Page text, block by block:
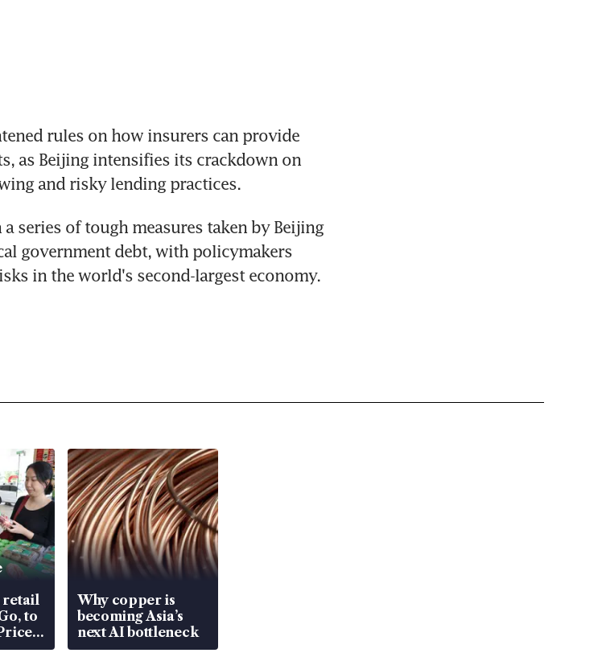
rules on how insurers can provide
as Beijing intensifies its crackdown on
and risky lending practices.
series of tough measures taken by Beijing
government debt, with policymakers
in the world's second-largest economy.
retail
to
Why copper is
becoming Asia’s
next AI bottleneck